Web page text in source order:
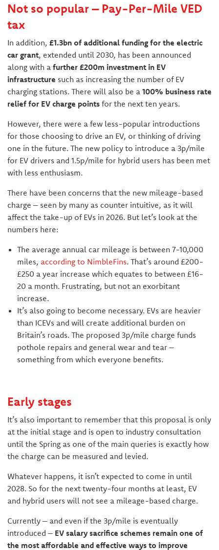
Not so popular – Pay-Per-Mile VED
tax
In addition, £1.3bn of additional funding for the electric
car grant, extended until 2030, has been announced
along with a further £200m investment in EV
infrastructure such as increasing the number of EV
charging stations. There will also be a 100% business rate
relief for EV charge pointsfor the next ten years.
However, there were a few less-popular introductions
for those choosing to drive an EV, or thinking of driving
one in the future. The new policy to introduce a 3p/mile
for EV drivers and 1.5p/mile for hybrid users has been met
with less enthusiasm.
There have been concerns that the new mileage-based
charge – seen by many as counter intuitive, as it will
affect the take-up of EVs in 2026. But let’s look at the
numbers here:
The average annual car mileage is between 7-10,000
miles, according to NimbleFins. That’s around £200-
£250 a year increase which equates to between £16-
20 a month. Frustrating, but not an exorbitant
increase.
It’s also going to become necessary. EVs are heavier
than ICEVs and will create additional burden on
Britain’s roads. The proposed 3p/mile charge funds
pothole repairs and general wear and tear –
something from which everyone benefits.
Early stages
It’s also important to remember that this proposal is only
at the initial stage and is open to industry consultation
until the Spring as one of the main queries is exactly how
the charge can be measured and levied.
Whatever happens, it isn’t expected to come in until
2028. So for the next twenty-four months at least, EV
and hybrid users will not see a mileage-based charge.
Currently – and even if the 3p/mile is eventually
introduced – EV salary sacrifice schemes remain one of
the most affordable and effective ways to improve